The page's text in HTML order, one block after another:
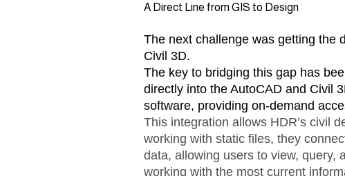
A Direct Line from GIS to Design
The next challenge was getting the
Civil 3D.
The key to bridging this gap has
directly into the AutoCAD and Civil
software, providing on-demand
This integration allows HDR’s civil
working with static files, they
data, allowing users to view, query,
working with the most current